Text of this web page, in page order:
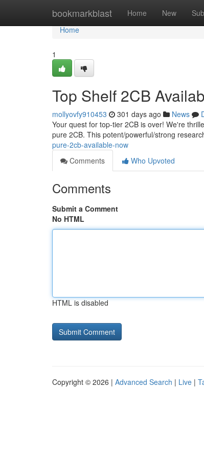
bookmarkblast Home New
Home
Home
1
Top Shelf 2CB
mollyovfy910453 301 days ago News
Your quest for top-tier 2CB is over! We're
pure 2CB. This potent/powerful/strong
pure-2cb-available-now
Comments
Who Upvoted
Comments
Submit a Comment
No HTML
HTML is disabled
Copyright © 2026 | Advanced Search | Live |